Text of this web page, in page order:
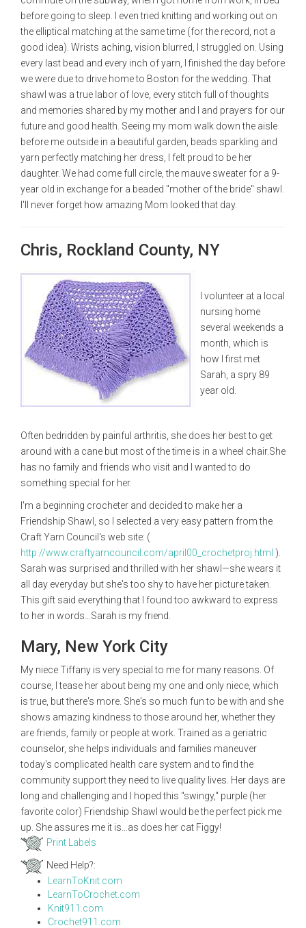
before going to sleep. I even tried knitting and working out on
the elliptical matching at the same time (for the record, not a
good idea). Wrists aching, vision blurred, I struggled on. Using
every last bead and every inch of yarn, I finished the day before
we were due to drive home to Boston for the wedding. That
shawl was a true labor of love, every stitch full of thoughts
and memories shared by my mother and I and prayers for our
future and good health. Seeing my mom walk down the aisle
before me outside in a beautiful garden, beads sparkling and
yarn perfectly matching her dress, I felt proud to be her
daughter. We had come full circle, the mauve sweater for a 9-
year old in exchange for a beaded "mother of the bride" shawl.
I'll never forget how amazing Mom looked that day.
Chris, Rockland County, NY
I volunteer at a local
nursing home
several weekends a
month, which is
how I first met
Sarah, a spry 89
year old.
Often bedridden by painful arthritis, she does her best to get
around with a cane but most of the time is in a wheel chair.She
has no family and friends who visit and I wanted to do
something special for her.
I'm a beginning crocheter and decided to make her a
Friendship Shawl, so I selected a very easy pattern from the
Craft Yarn Council's web site: (
http://www.craftyarncouncil.com/april00_crochetproj.html ).
Sarah was surprised and thrilled with her shawl—she wears it
all day everyday but she's too shy to have her picture taken.
This gift said everything that I found too awkward to express
to her in words…Sarah is my friend.
Mary, New York City
My niece Tiffany is very special to me for many reasons. Of
course, I tease her about being my one and only niece, which
is true, but there's more. She's so much fun to be with and she
shows amazing kindness to those around her, whether they
are friends, family or people at work. Trained as a geriatric
counselor, she helps individuals and families maneuver
today's complicated health care system and to find the
community support they need to live quality lives. Her days are
long and challenging and I hoped this "swingy," purple (her
favorite color) Friendship Shawl would be the perfect pick me
up. She assures me it is…as does her cat Figgy!
Print Labels
Need Help?:
LearnToKnit.com
LearnToCrochet.com
Knit911.com
Crochet911.com